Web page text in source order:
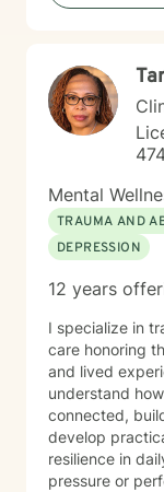
curiosity, and
honored to
Mental
TRAUMA AND
DEPRESSION
12 years
I specialize in
care honoring
and lived
understand
connected,
develop
resilience in daily life. Therapy with
pressure or